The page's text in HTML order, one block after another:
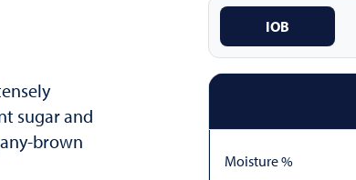
sugar and
brown
IOB
Moisture %